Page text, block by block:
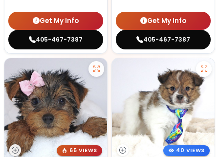
Get My Info
405-467-7387
Get My Info
405-467-7387
65 VIEWS 40 VIEWS